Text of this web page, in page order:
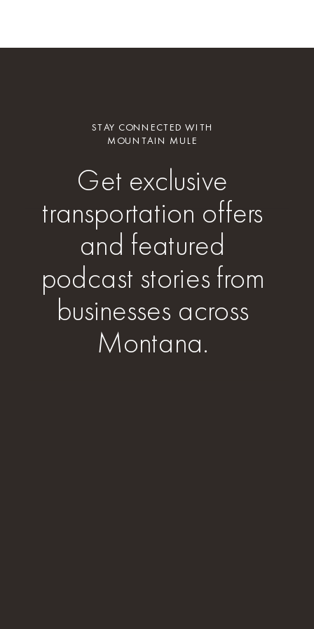
Get exclusive
transportation offers
and featured
podcast stories from
businesses across
Montana.
STAY CONNECTED WITH
MOUNTAIN MULE